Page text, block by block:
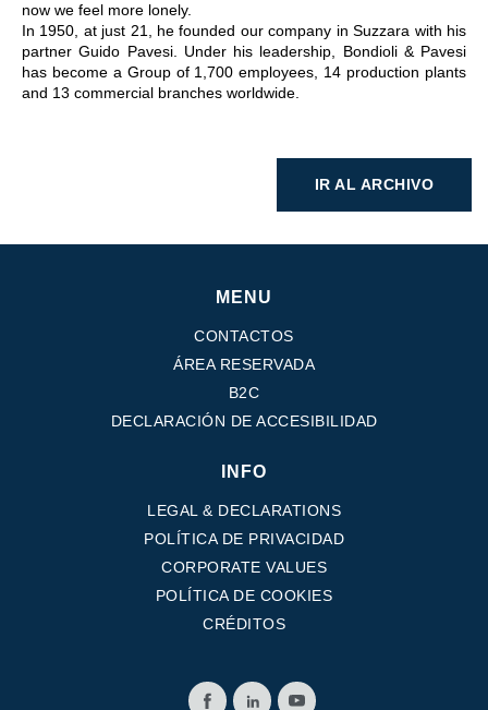
now we feel more lonely.
In 1950, at just 21, he founded our company in Suzzara with his
partner Guido Pavesi. Under his leadership, Bondioli & Pavesi
has become a Group of 1,700 employees, 14 production plants
and 13 commercial branches worldwide.
IR AL ARCHIVO
MENU
CONTACTOS
ÁREA RESERVADA
B2C
DECLARACIÓN DE ACCESIBILIDAD
INFO
LEGAL & DECLARATIONS
POLÍTICA DE PRIVACIDAD
CORPORATE VALUES
POLÍTICA DE COOKIES
CRÉDITOS